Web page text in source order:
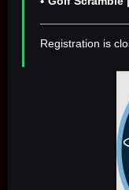
Registration is